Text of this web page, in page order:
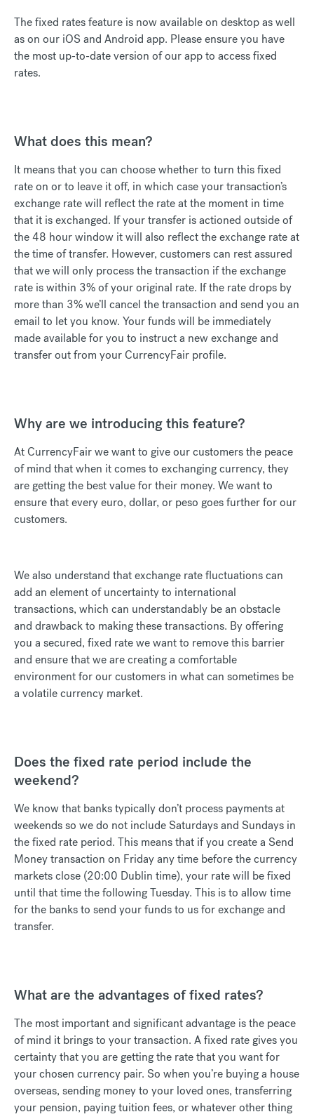
The fixed rates feature is now available on desktop as well
as on our iOS and Android app. Please ensure you have
the most up-to-date version of our app to access fixed
rates.
What does this mean?
It means that you can choose whether to turn this fixed
rate on or to leave it off, in which case your transaction’s
exchange rate will reflect the rate at the moment in time
that it is exchanged. If your transfer is actioned outside of
the 48 hour window it will also reflect the exchange rate at
the time of transfer. However, customers can rest assured
that we will only process the transaction if the exchange
rate is within 3% of your original rate. If the rate drops by
more than 3% we’ll cancel the transaction and send you an
email to let you know. Your funds will be immediately
made available for you to instruct a new exchange and
transfer out from your CurrencyFair profile.
Why are we introducing this feature?
At CurrencyFair we want to give our customers the peace
of mind that when it comes to exchanging currency, they
are getting the best value for their money. We want to
ensure that every euro, dollar, or peso goes further for our
customers.
We also understand that exchange rate fluctuations can
add an element of uncertainty to international
transactions, which can understandably be an obstacle
and drawback to making these transactions. By offering
you a secured, fixed rate we want to remove this barrier
and ensure that we are creating a comfortable
environment for our customers in what can sometimes be
a volatile currency market.
Does the fixed rate period include the
weekend?
We know that banks typically don’t process payments at
weekends so we do not include Saturdays and Sundays in
the fixed rate period. This means that if you create a Send
Money transaction on Friday any time before the currency
markets close (20:00 Dublin time), your rate will be fixed
until that time the following Tuesday. This is to allow time
for the banks to send your funds to us for exchange and
transfer.
What are the advantages of fixed rates?
The most important and significant advantage is the peace
of mind it brings to your transaction. A fixed rate gives you
certainty that you are getting the rate that you want for
your chosen currency pair. So when you’re buying a house
overseas, sending money to your loved ones, transferring
your pension, paying tuition fees, or whatever other thing